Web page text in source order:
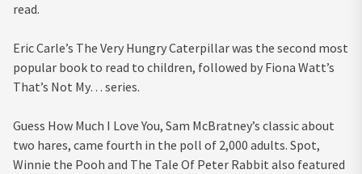
read.
Eric Carle’s The Very Hungry Caterpillar was the second most
popular book to read to children, followed by Fiona Watt’s
That’s Not My… series.
Guess How Much I Love You, Sam McBratney’s classic about
two hares, came fourth in the poll of 2,000 adults. Spot,
Winnie the Pooh and The Tale Of Peter Rabbit also featured